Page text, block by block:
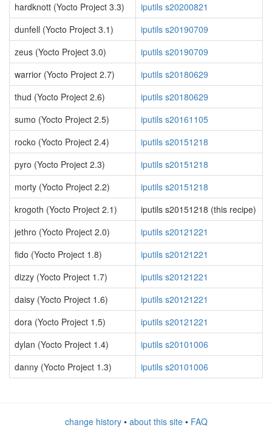
hardknott (Yocto Project 3.3)
iputils s20200821
dunfell (Yocto Project 3.1)
iputils s20190709
zeus (Yocto Project 3.0)
iputils s20190709
warrior (Yocto Project 2.7)
iputils s20180629
thud (Yocto Project 2.6)
iputils s20180629
sumo (Yocto Project 2.5)
iputils s20161105
rocko (Yocto Project 2.4)
iputils s20151218
pyro (Yocto Project 2.3)
iputils s20151218
morty (Yocto Project 2.2)
iputils s20151218
krogoth (Yocto Project 2.1)
iputils s20151218 (this recipe)
jethro (Yocto Project 2.0)
iputils s20121221
fido (Yocto Project 1.8)
iputils s20121221
dizzy (Yocto Project 1.7)
iputils s20121221
daisy (Yocto Project 1.6)
iputils s20121221
dora (Yocto Project 1.5)
iputils s20121221
dylan (Yocto Project 1.4)
iputils s20101006
danny (Yocto Project 1.3)
iputils s20101006
change history• about this site• FAQ